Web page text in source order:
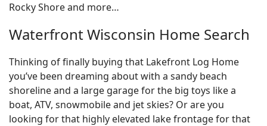
Rocky Shore and more…
Waterfront Wisconsin Home Search
Thinking of finally buying that Lakefront Log Home
you’ve been dreaming about with a sandy beach
shoreline and a large garage for the big toys like a
boat, ATV, snowmobile and jet skies? Or are you
looking for that highly elevated lake frontage for that